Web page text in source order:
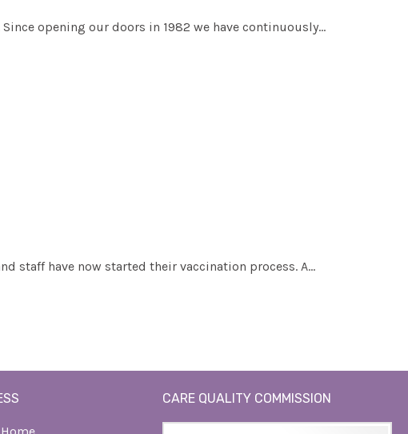
opening our doors in 1982 we have continuously…
staff have now started their vaccination process. A…
CARE QUALITY COMMISSION